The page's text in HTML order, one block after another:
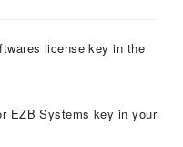
license key in the
EZB Systems key in your